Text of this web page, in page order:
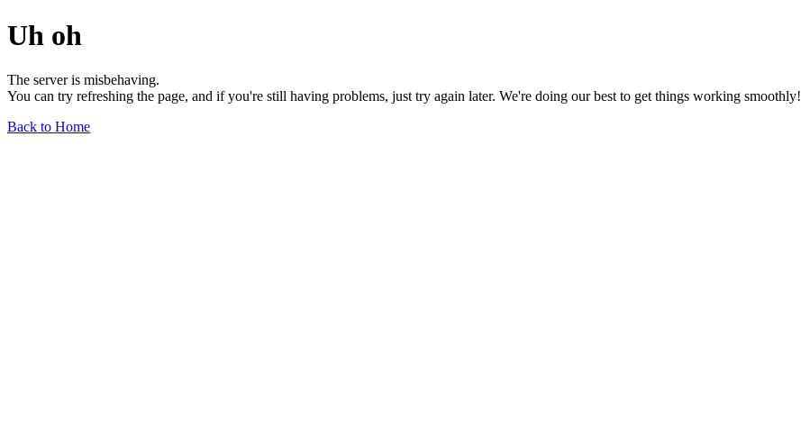
Uh oh
The server is misbehaving.
You can try refreshing the page, and if you're still having problems, just try again later. We're doing our best to get things working smoothly!
Back to Home